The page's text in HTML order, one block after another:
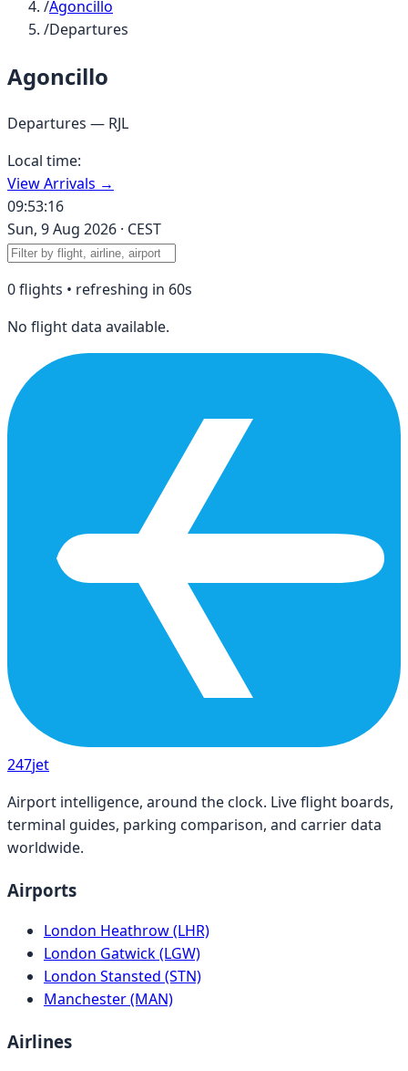
/Agoncillo
/Departures
Agoncillo
Departures — RJL
Local time:
View Arrivals →
09:53:16
Sun, 9 Aug 2026 · CEST
0flights • refreshing in 60s
No flight data available.
247jet
Airport intelligence, around the clock. Live flight boards,
terminal guides, parking comparison, and carrier data
worldwide.
Airports
London Heathrow (LHR)
London Gatwick (LGW)
London Stansted (STN)
Manchester (MAN)
Airlines